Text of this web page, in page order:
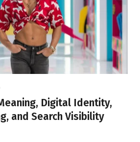
Digital Identity,
and Search Visibility